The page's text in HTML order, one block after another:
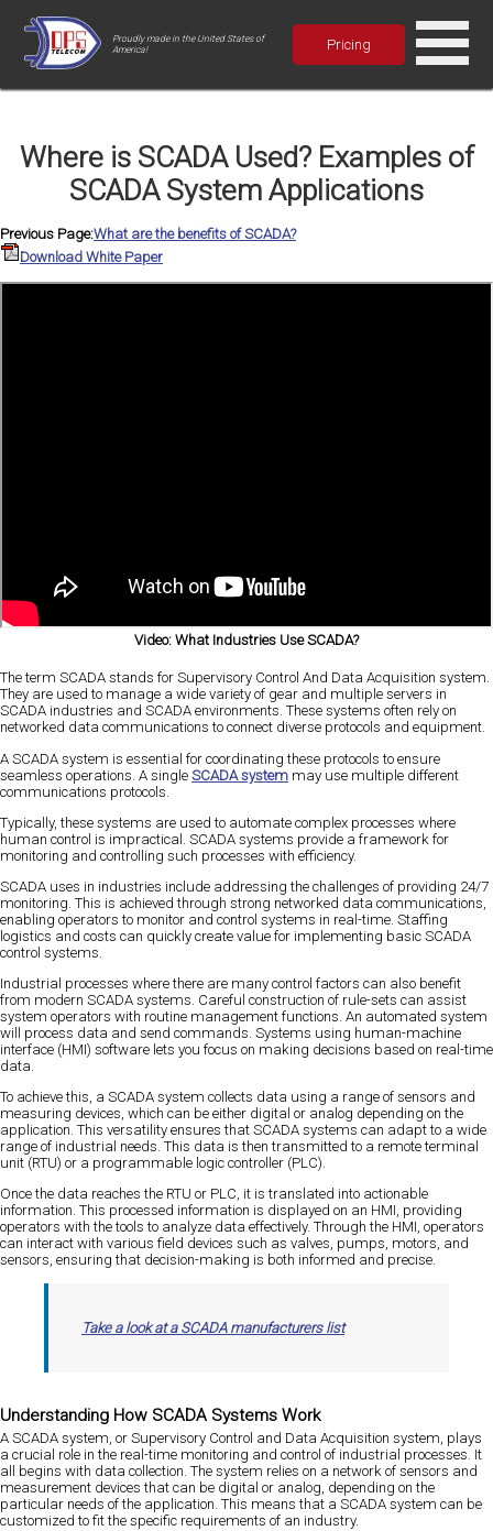
Proudly made in the United States of
America!
Pricing
Where is SCADA Used? Examples of
SCADA System Applications
Previous Page:What are the benefits of SCADA?
Download White Paper
Video: What Industries Use SCADA?
The term SCADA stands for Supervisory Control And Data Acquisition system.
They are used to manage a wide variety of gear and multiple servers in
SCADA industries and SCADA environments. These systems often rely on
networked data communications to connect diverse protocols and equipment.
A SCADA system is essential for coordinating these protocols to ensure
seamless operations. A single SCADA system may use multiple different
communications protocols.
Typically, these systems are used to automate complex processes where
human control is impractical. SCADA systems provide a framework for
monitoring and controlling such processes with efficiency.
SCADA uses in industries include addressing the challenges of providing 24/7
monitoring. This is achieved through strong networked data communications,
enabling operators to monitor and control systems in real-time. Staffing
logistics and costs can quickly create value for implementing basic SCADA
control systems.
Industrial processes where there are many control factors can also benefit
from modern SCADA systems. Careful construction of rule-sets can assist
system operators with routine management functions. An automated system
will process data and send commands. Systems using human-machine
interface (HMI) software lets you focus on making decisions based on real-time
data.
To achieve this, a SCADA system collects data using a range of sensors and
measuring devices, which can be either digital or analog depending on the
application. This versatility ensures that SCADA systems can adapt to a wide
range of industrial needs. This data is then transmitted to a remote terminal
unit (RTU) or a programmable logic controller (PLC).
Once the data reaches the RTU or PLC, it is translated into actionable
information. This processed information is displayed on an HMI, providing
operators with the tools to analyze data effectively. Through the HMI, operators
can interact with various field devices such as valves, pumps, motors, and
sensors, ensuring that decision-making is both informed and precise.
Take a look at a SCADA manufacturers list
Understanding How SCADA Systems Work
A SCADA system, or Supervisory Control and Data Acquisition system, plays
a crucial role in the real-time monitoring and control of industrial processes. It
all begins with data collection. The system relies on a network of sensors and
measurement devices that can be digital or analog, depending on the
particular needs of the application. This means that a SCADA system can be
customized to fit the specific requirements of an industry.